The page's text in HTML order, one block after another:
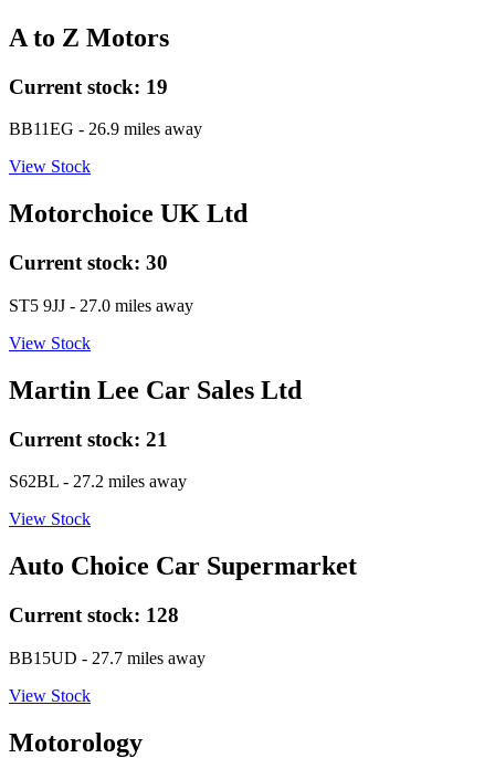
A to Z Motors
Current stock: 19
BB11EG - 26.9 miles away
View Stock
Motorchoice UK Ltd
Current stock: 30
ST5 9JJ - 27.0 miles away
View Stock
Martin Lee Car Sales Ltd
Current stock: 21
S62BL - 27.2 miles away
View Stock
Auto Choice Car Supermarket
Current stock: 128
BB15UD - 27.7 miles away
View Stock
Motorology